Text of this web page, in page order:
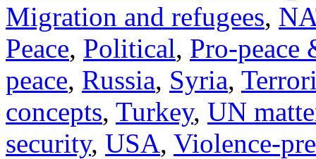
Migration and refugees,
Peace, Political, Pro-peace
peace, Russia, Syria,
concepts, Turkey, UN
security, USA, Violence-